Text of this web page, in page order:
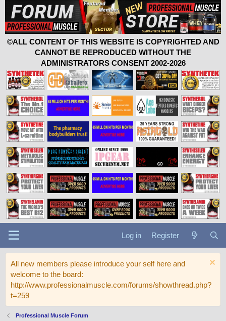
©ALL CONTENT OF THIS WEBSITE IS COPYRIGHTED AND
CANNOT BE REPRODUCED WITHOUT THE
ADMINISTRATORS CONSENT 2002-2026
Log in Register
All new members please introduce your self here and
welcome to the board:
http://www.professionalmuscle.com/forums/showthread.php?
t=259
Professional Muscle Forum